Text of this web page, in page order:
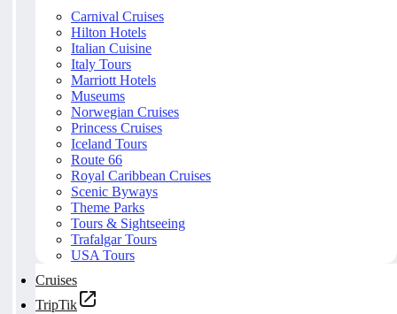
Carnival Cruises
Hilton Hotels
Italian Cuisine
Italy Tours
Marriott Hotels
Museums
Norwegian Cruises
Princess Cruises
Iceland Tours
Route 66
Royal Caribbean Cruises
Scenic Byways
Theme Parks
Tours & Sightseeing
Trafalgar Tours
USA Tours
Cruises
TripTik